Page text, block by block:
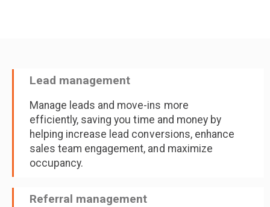
Lead management
Manage leads and move-ins more
efficiently, saving you time and money by
helping increase lead conversions, enhance
sales team engagement, and maximize
occupancy.
Referral management